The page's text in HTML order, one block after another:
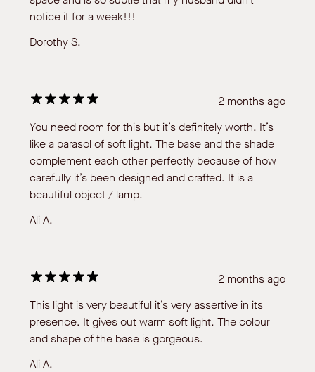
notice it for a week!!!
Dorothy S.
2 months ago
You need room for this but it’s definitely worth. It’s
like a parasol of soft light. The base and the shade
complement each other perfectly because of how
carefully it’s been designed and crafted. It is a
beautiful object / lamp.
Ali A.
2 months ago
This light is very beautiful it’s very assertive in its
presence. It gives out warm soft light. The colour
and shape of the base is gorgeous.
Ali A.